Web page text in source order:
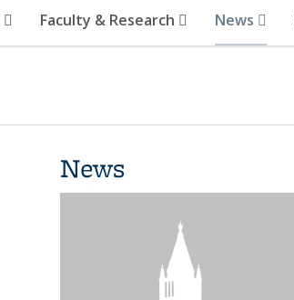
Faculty & Research News
News